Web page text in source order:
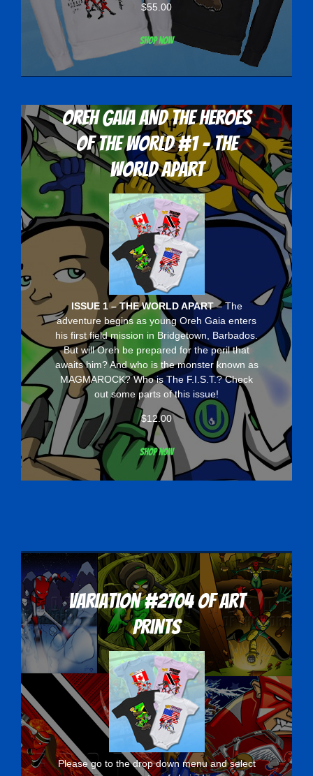
$55.00
Shop now
Oreh Gaia and the Heroes
Of The World #1 - The
World Apart
ISSUE 1 – THE WORLD APART– The
adventure begins as young Oreh Gaia enters
his first field mission in Bridgetown, Barbados.
But will Oreh be prepared for the peril that
awaits him? And who is the monster known as
MAGMAROCK? Who is The F.I.S.T.? Check
out some parts of this issue!
$12.00
Shop now
Variation #2704 of Art
Prints
Please go to the drop down menu and select